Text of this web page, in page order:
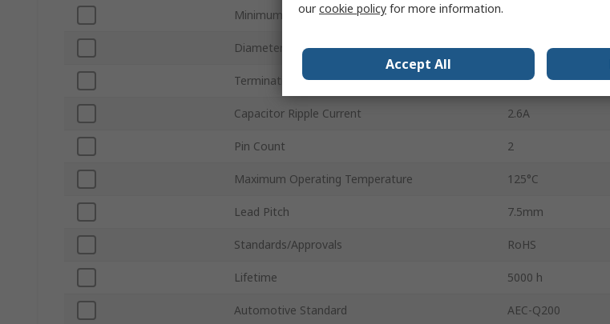
Minimum Operating Temperature
Diameter 14.5mm
Termination Type Radial Lead
Capacitor Ripple Current 2.6A
Pin Count 2
Maximum Operating Temperature 125°C
Lead Pitch 7.5mm
Standards/Approvals RoHS
Lifetime 5000 h
Automotive Standard AEC-Q200
ourcookie policy for more information.
Accept All